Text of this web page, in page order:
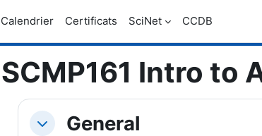
Calendrier Certificats SciNet CCDB
SCMP161 Intro to
Topic outline
ReplierGeneral